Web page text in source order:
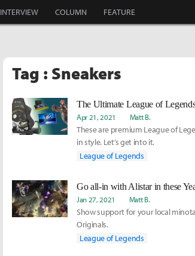
INTERVIEW COLUMN FEATURE
Tag : Sneakers
The Ultimate League of
Apr 21, 2021 Matt B.
These are premium League of
in style. Let’s get into it.
League of Legends
Go all-in with Alistar in these
Jan 27, 2021 Matt B.
Show support for your local
Originals.
League of Legends